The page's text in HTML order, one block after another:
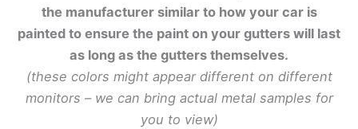
the manufacturer similar to how your car is
painted to ensure the paint on your gutters will last
as long as the gutters themselves.
(these colors might appear different on different
monitors – we can bring actual metal samples for
you to view)